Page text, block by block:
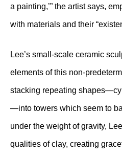
a painting,’” the artist says,
with materials and their
Lee’s small-scale ceramic
elements of this non-
stacking repeating
—into towers which seem to
under the weight of gravity,
qualities of clay, creating